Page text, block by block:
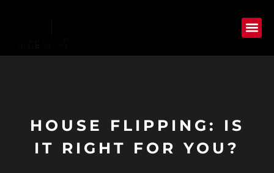
HOUSE FLIPPING: IS
IT RIGHT FOR YOU?